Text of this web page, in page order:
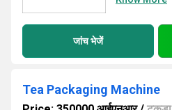
जांच भेजें
Tea Packaging Machine